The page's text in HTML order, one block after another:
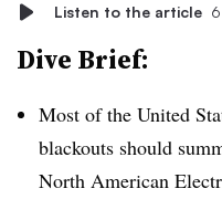
Listen to the article
Dive Brief:
Most of the United
blackouts should
North American